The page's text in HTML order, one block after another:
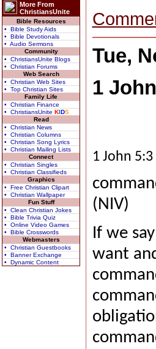
More From
ChristiansUnite
Bible Resources
• Bible Study Aids
• Bible Devotionals
• Audio Sermons
Community
• ChristiansUnite Blogs
• Christian Forums
Web Search
• Christian Web Sites
• Top Christian Sites
Family Life
• Christian Finance
• ChristiansUnite KIDS
Read
• Christian News
• Christian Columns
• Christian Song Lyrics
• Christian Mailing Lists
Connect
• Christian Singles
• Christian Classifieds
Graphics
• Free Christian Clipart
• Christian Wallpaper
Fun Stuff
• Clean Christian Jokes
• Bible Trivia Quiz
• Online Video Games
• Bible Crosswords
Webmasters
• Christian Guestbooks
• Banner Exchange
• Dynamic Content
Tue,
1
1 John 5:3
(NIV)
If we
want